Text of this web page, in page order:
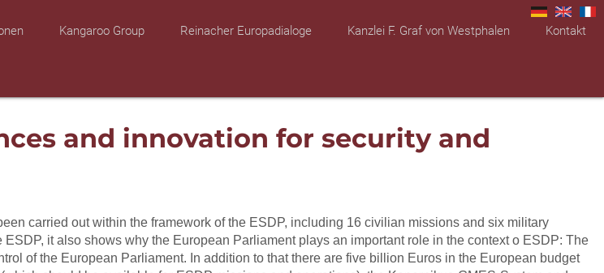
Kangaroo Group Reinacher Europadialoge Kanzlei F. Graf von Westphalen Kontakt
and innovation for security and
carried out within the framework of the ESDP, including 16 civilian missions and six military
it also shows why the European Parliament plays an important role in the context o ESDP: The
of the European Parliament. In addition to that there are five billion Euros in the European budget